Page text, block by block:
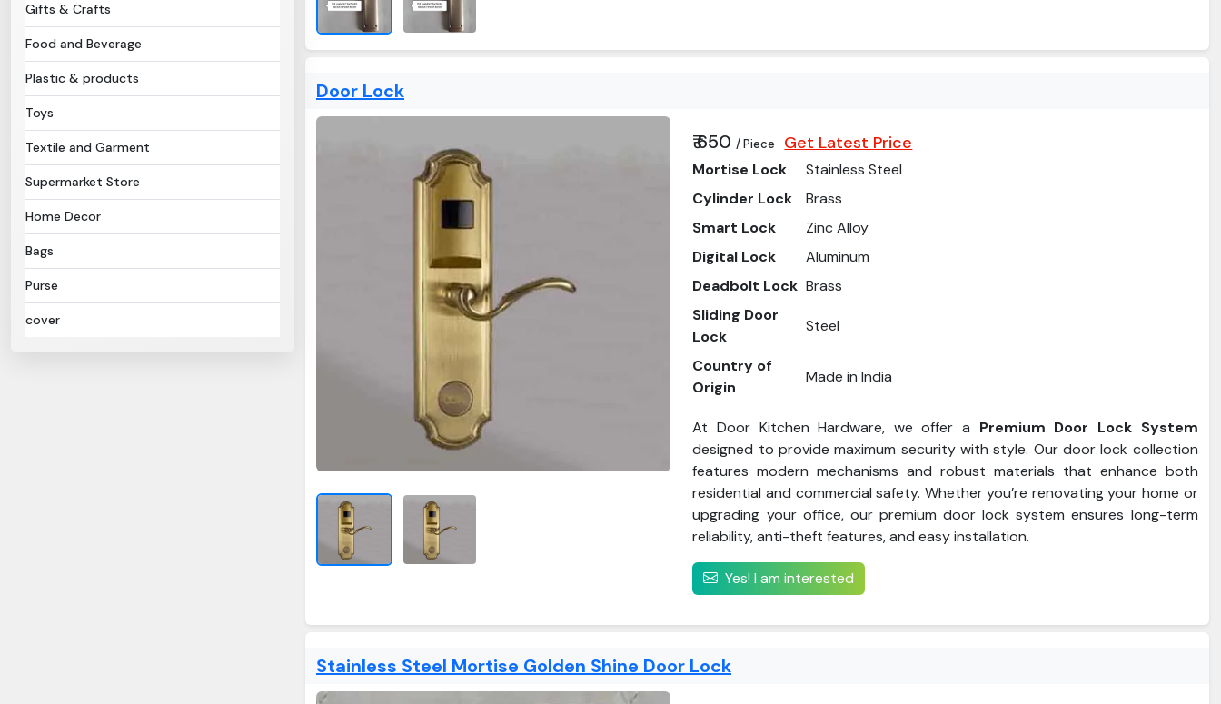
Gifts & Crafts
Food and Beverage
Plastic & products
Toys
Textile and Garment
Supermarket Store
Home Decor
Bags
Purse
cover
Door Lock
₹ 650/ Piece Get Latest Price
Mortise Lock
Stainless Steel
Cylinder Lock
Brass
Smart Lock
Zinc Alloy
Digital Lock
Aluminum
Deadbolt Lock Brass
Sliding Door
Lock
Steel
Country of
Origin
Made in India
At Door Kitchen Hardware, we offer a Premium Door Lock System
designed to provide maximum security with style. Our door lock collection
features modern mechanisms and robust materials that enhance both
residential and commercial safety. Whether you’re renovating your home or
upgrading your office, our premium door lock system ensures long-term
reliability, anti-theft features, and easy installation.
Yes! I am interested
Stainless Steel Mortise Golden Shine Door Lock